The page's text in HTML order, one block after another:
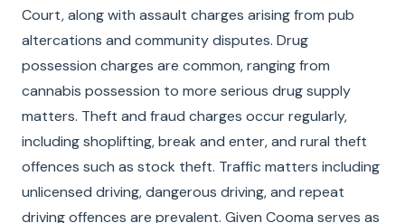
Court, along with assault charges arising from pub
altercations and community disputes. Drug
possession charges are common, ranging from
cannabis possession to more serious drug supply
matters. Theft and fraud charges occur regularly,
including shoplifting, break and enter, and rural theft
offences such as stock theft. Traffic matters including
unlicensed driving, dangerous driving, and repeat
driving offences are prevalent. Given Cooma serves as